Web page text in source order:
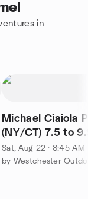
in
Michael Ciaiola
(NY/CT) 7.5 to
Sat, Aug 22 · 8:45 AM
by Westchester